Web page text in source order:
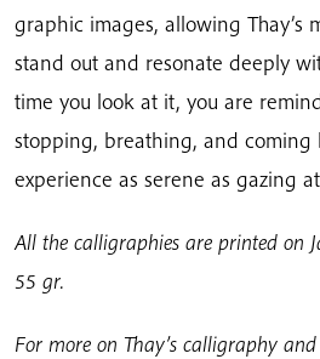
graphic images, allowing Thay’s
stand out and resonate deeply
time you look at it, you are
stopping, breathing, and
experience as serene as gazing
All the calligraphies are printed on
55 gr.
For more on Thay’s calligraphy